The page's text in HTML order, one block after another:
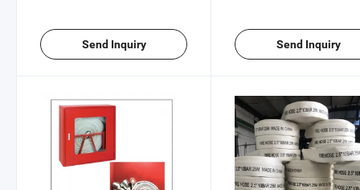
Send Inquiry Send Inquiry